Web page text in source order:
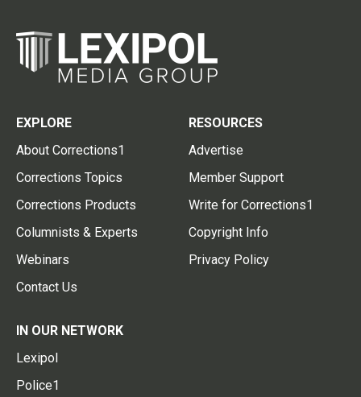
EXPLORE
About Corrections1
Corrections Topics
Corrections Products
Columnists & Experts
Webinars
Contact Us
RESOURCES
Advertise
Member Support
Write for Corrections1
Copyright Info
Privacy Policy
IN OUR NETWORK
Lexipol
Police1